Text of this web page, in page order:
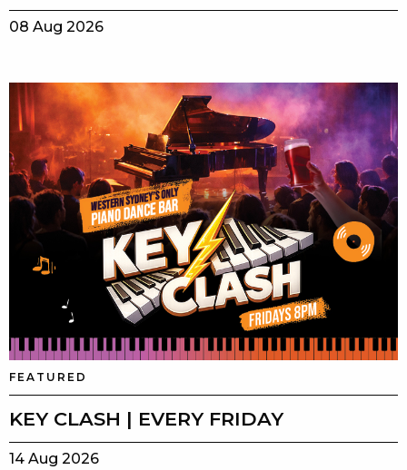
08 Aug 2026
FEATURED
KEY CLASH | EVERY FRIDAY
14 Aug 2026